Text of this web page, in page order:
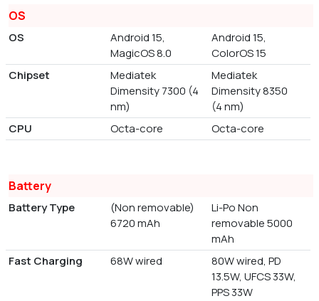
OS
OS
Android 15,
MagicOS 8.0
Android 15,
ColorOS 15
Chipset
Mediatek
Dimensity 7300 (4
nm)
Mediatek
Dimensity 8350
(4 nm)
CPU
Octa-core Octa-core
Battery
Battery Type
(Non removable)
6720 mAh
Li-Po Non
removable 5000
mAh
Fast Charging
68W wired
80W wired, PD
13.5W, UFCS 33W,
PPS 33W